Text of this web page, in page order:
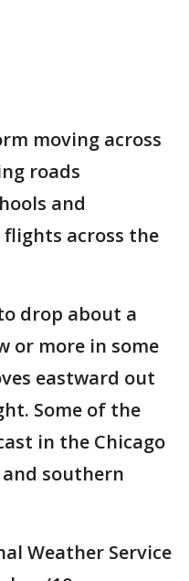
moving across
roads
and
across the
drop about a
or more in some
eastward out
Some of the
in the Chicago
southern
Weather Service